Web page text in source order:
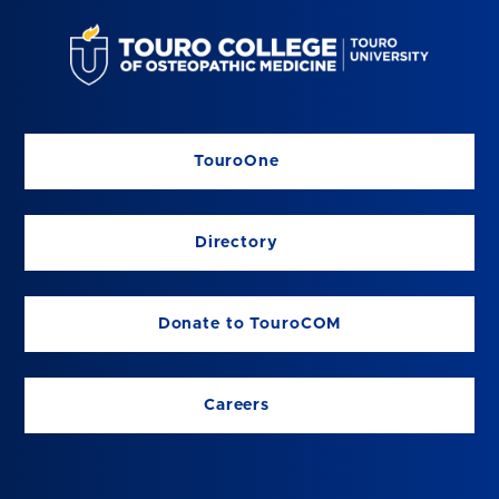
TouroOne
Directory
Donate to TouroCOM
Careers